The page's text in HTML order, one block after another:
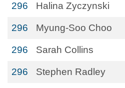
296 Halina Zyczynski
296 Myung-Soo Choo
296 Sarah Collins
296 Stephen Radley